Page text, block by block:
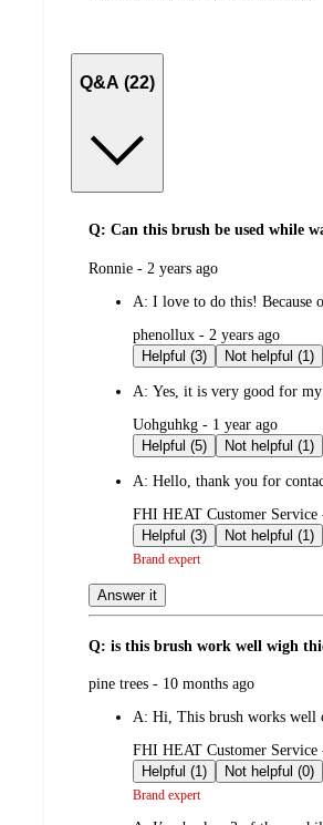
Q&A (22)
Q: Can this brush be used while
submitted
Ronnie - 2 years ago
A: I love to do this! Because
submitted
by
phenollux - 2 years ago
Helpful (3)
Not helpful (1)
A: Yes, it is very good for
submitted
by
Uohguhkg - 1 year ago
Helpful (5)
Not helpful (1)
A: Hello, thank you for
submitted
by
FHI HEAT Customer Service
Helpful (3)
Not helpful (1)
Brand expert
Answer it
Q: is this brush work well wigh
submitted
pine trees - 10 months ago
A: Hi, This brush works well
submitted
by
FHI HEAT Customer Service
Helpful (1)
Not helpful (0)
Brand expert